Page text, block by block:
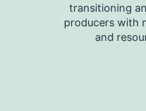
transitioning
producers with
and